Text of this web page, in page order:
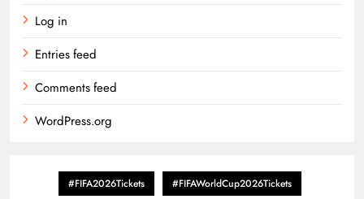
Log in
Entries feed
Comments feed
WordPress.org
#FIFA2026Tickets #FIFAWorldCup2026Tickets